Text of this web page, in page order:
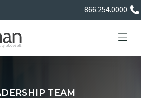
866.254.0000
TEAM